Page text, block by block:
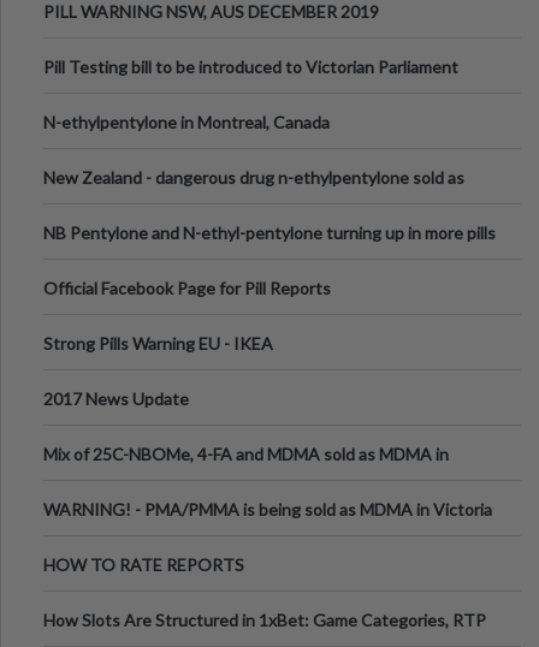
PILL WARNING NSW, AUS DECEMBER 2019
Pill Testing bill to be introduced to Victorian Parliament
N-ethylpentylone in Montreal, Canada
New Zealand - dangerous drug n-ethylpentylone sold as
NB Pentylone and N-ethyl-pentylone turning up in more pills
Official Facebook Page for Pill Reports
Strong Pills Warning EU - IKEA
2017 News Update
Mix of 25C-NBOMe, 4-FA and MDMA sold as MDMA in
WARNING! - PMA/PMMA is being sold as MDMA in Victoria
HOW TO RATE REPORTS
How Slots Are Structured in 1xBet: Game Categories, RTP